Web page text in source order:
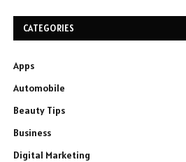
CATEGORIES
Apps
Automobile
Beauty Tips
Business
Digital Marketing